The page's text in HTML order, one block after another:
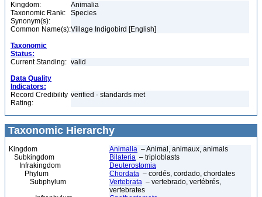
Kingdom:
Animalia
Taxonomic Rank:
Species
Synonym(s):
Common Name(s):Village Indigobird [English]
Taxonomic
Status:
Current Standing: valid
Data Quality
Indicators:
Record Credibility
Rating:
verified - standards met
Taxonomic Hierarchy
Kingdom Animalia – Animal, animaux, animals
Subkingdom
Bilateria – triploblasts
Infrakingdom
Deuterostomia
Phylum
Chordata – cordés, cordado, chordates
Subphylum
Vertebrata – vertebrado, vertébrés,
vertebrates